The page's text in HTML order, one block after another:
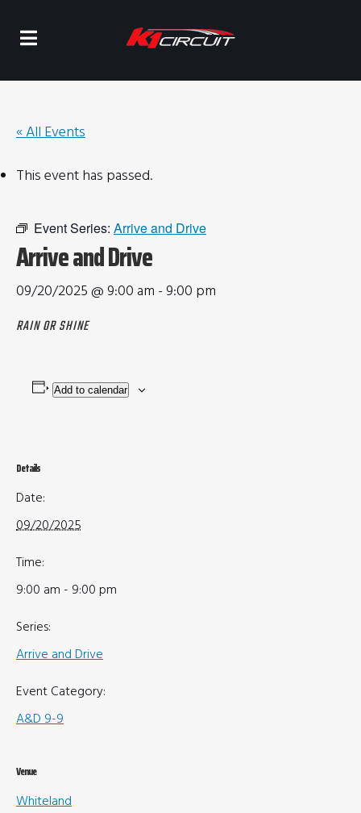
« All Events
This event has passed.
Event Series: Arrive and Drive
Arrive and Drive
09/20/2025 @ 9:00 am -9:00 pm
RAIN OR SHINE
Add to calendar
Details
Date:
09/20/2025
Time:
9:00 am - 9:00 pm
Series:
Arrive and Drive
Event Category:
A&D 9-9
Venue
Whiteland